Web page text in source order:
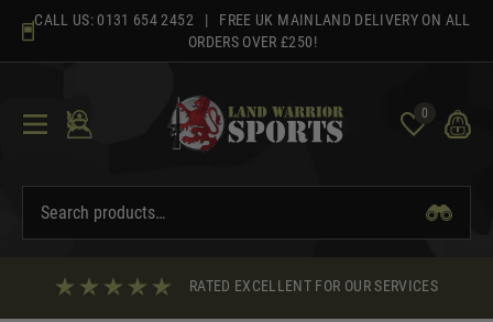
content
CALL US: 0131 654 2452 | FREE UK MAINLAND DELIVERY ON ALL
ORDERS OVER £250!
0
RATED EXCELLENT FOR OUR SERVICES